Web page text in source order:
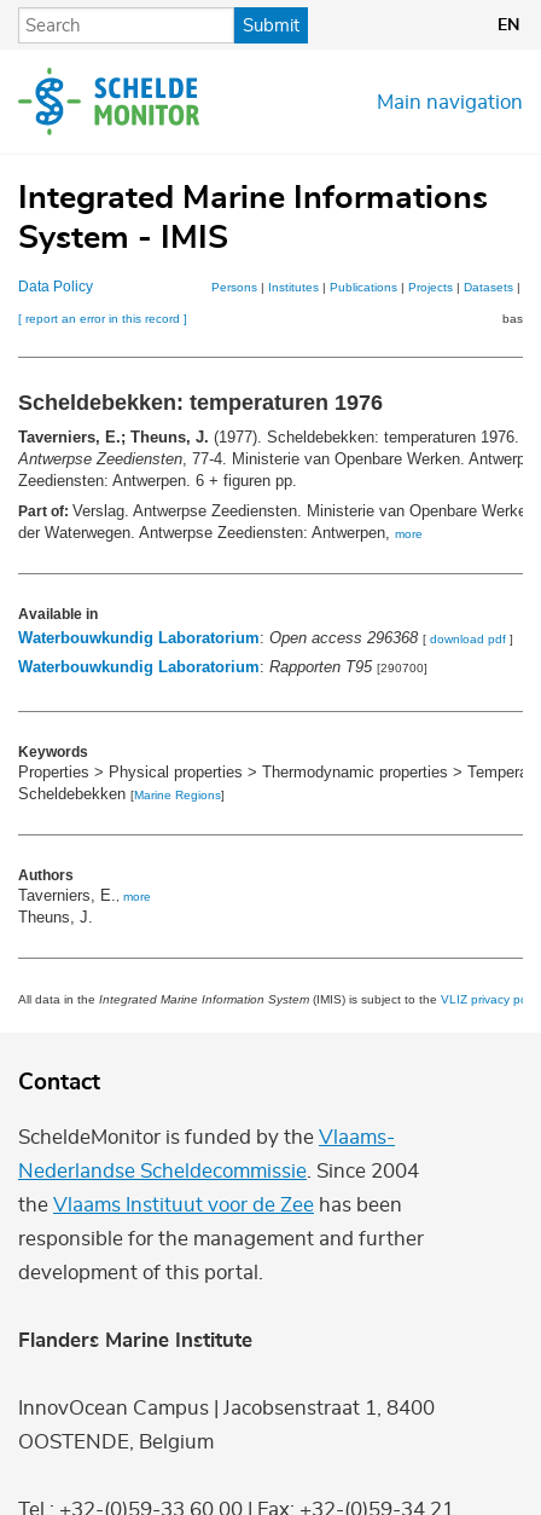
Skip
content
Submit EN
Main navigation
Integrated Marine Informations
System - IMIS
Data Policy Persons | Institutes | Publications | Projects | Datasets |
[ report an error in this record ]
Scheldebekken: temperaturen 1976
Taverniers, E.; Theuns, J. (1977). Scheldebekken: temperaturen 1976.
Antwerpse Zeediensten, 77-4. Ministerie van Openbare Werken. Antwerpse
Zeediensten: Antwerpen. 6 + figuren pp.
Part of: Verslag. Antwerpse Zeediensten. Ministerie van Openbare
der Waterwegen. Antwerpse Zeediensten: Antwerpen, more
Available in
Waterbouwkundig Laboratorium: Open access 296368 [ download pdf ]
Waterbouwkundig Laboratorium: Rapporten T95 [290700]
Keywords
Properties > Physical properties > Thermodynamic properties >
Scheldebekken [Marine Regions]
Authors
Taverniers, E., more
Theuns, J.
All data in the Integrated Marine Information System (IMIS) is subject to the VLIZ privacy
Contact
ScheldeMonitor is funded by the Vlaams-
Nederlandse Scheldecommissie . Since 2004
the Vlaams Instituut voor de Zee has been
responsible for the management and further
development of this portal.
Flanders Marine Institute
InnovOcean Campus | Jacobsenstraat 1, 8400
OOSTENDE, Belgium
Tel.: +32-(0)59-33 60 00 | Fax: +32-(0)59-34 21